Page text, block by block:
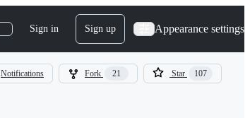
Sign in Sign up Appearance settings
Notifications Fork 21 Star 107